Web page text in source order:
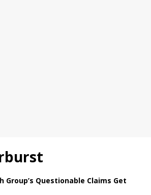
Group’s Questionable Claims Get